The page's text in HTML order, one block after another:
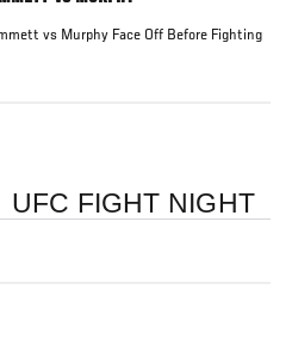
vs Murphy Face Off Before Fighting
UFC FIGHT NIGHT